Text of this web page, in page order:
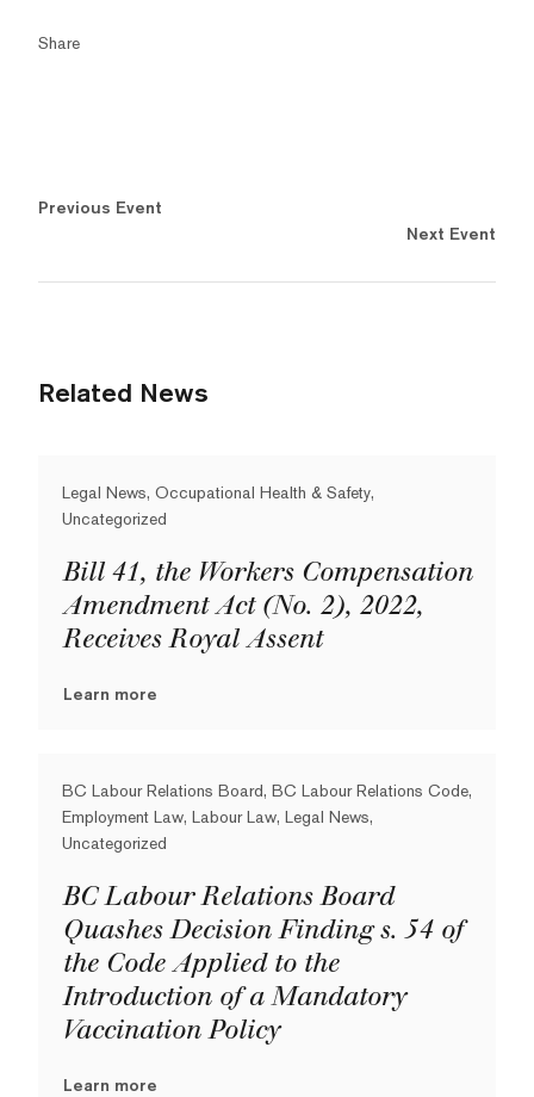
Share
Previous Event
Next Event
Related News
Legal News, Occupational Health & Safety,
Uncategorized
Bill 41, the Workers Compensation
Amendment Act (No. 2), 2022,
Receives Royal Assent
Learn more
BC Labour Relations Board, BC Labour Relations Code,
Employment Law, Labour Law, Legal News,
Uncategorized
BC Labour Relations Board
Quashes Decision Finding s. 54 of
the Code Applied to the
Introduction of a Mandatory
Vaccination Policy
Learn more